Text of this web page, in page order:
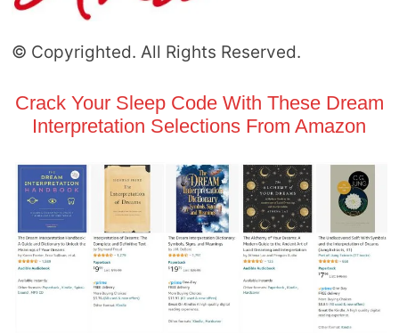
© Copyrighted. All Rights Reserved.
Crack Your Sleep Code With These Dream
Interpretation Selections From Amazon